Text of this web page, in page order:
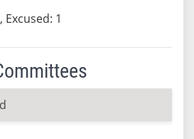
Excused: 1